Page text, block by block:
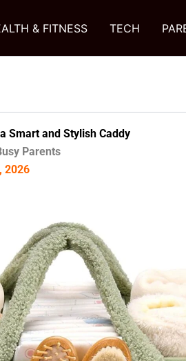
& FITNESS TECH
Smart and Stylish Caddy
Parents
2026